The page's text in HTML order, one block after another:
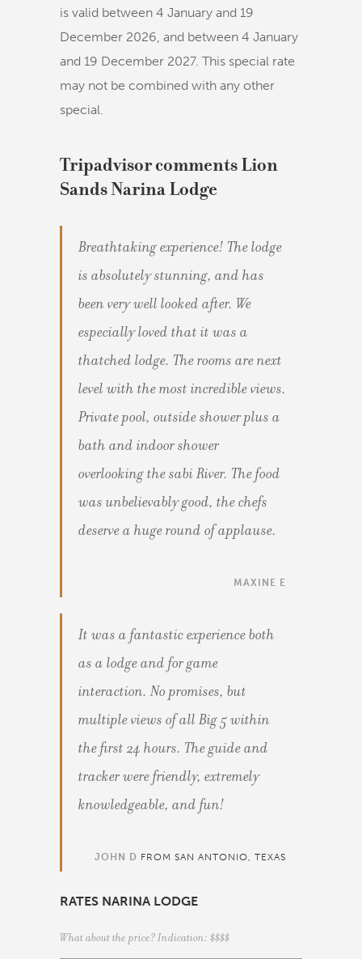
is valid between 4 January and 19
December 2026, and between 4 January
and 19 December 2027. This special rate
may not be combined with any other
special.
Tripadvisor comments Lion
Sands Narina Lodge
Breathtaking experience! The lodge
is absolutely stunning, and has
been very well looked after. We
especially loved that it was a
thatched lodge. The rooms are next
level with the most incredible views.
Private pool, outside shower plus a
bath and indoor shower
overlooking the sabi River. The food
was unbelievably good, the chefs
deserve a huge round of applause.
MAXINE E
It was a fantastic experience both
as a lodge and for game
interaction. No promises, but
multiple views of all Big 5 within
the first 24 hours. The guide and
tracker were friendly, extremely
knowledgeable, and fun!
JOHN D FROM SAN ANTONIO, TEXAS
RATES NARINA LODGE
What about the price? Indication: $$$$